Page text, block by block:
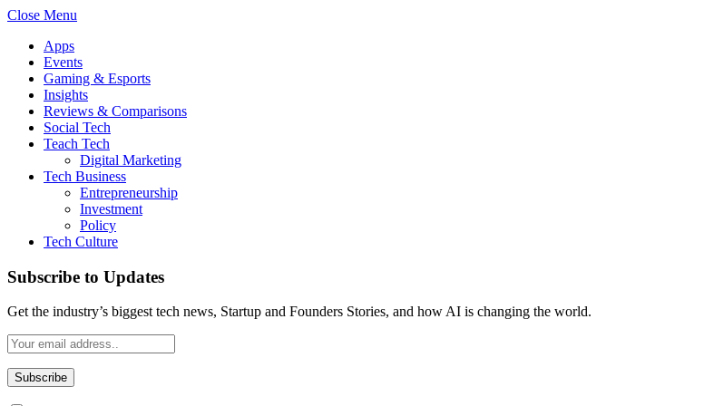
Close Menu
Apps
Events
Gaming & Esports
Insights
Reviews & Comparisons
Social Tech
Teach Tech
Digital Marketing
Tech Business
Entrepreneurship
Investment
Policy
Tech Culture
Subscribe to Updates
Get the industry’s biggest tech news, Startup and Founders Stories, and how AI is changing the world.